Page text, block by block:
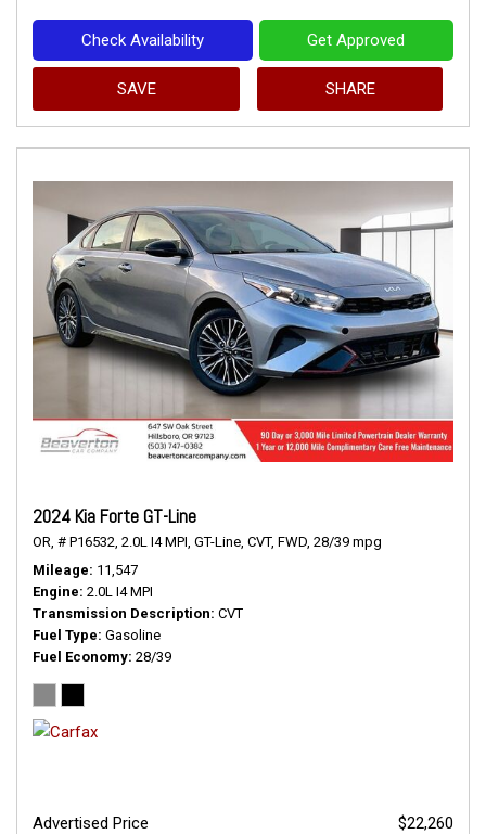
Check Availability Get Approved
SAVE SHARE
2024 Kia Forte GT-Line
OR, # P16532, 2.0L I4 MPI, GT-Line, CVT, FWD, 28/39 mpg
Mileage 11,547
Engine 2.0L I4 MPI
Transmission Description CVT
Fuel Type Gasoline
Fuel Economy 28/39
Advertised Price
$22,260